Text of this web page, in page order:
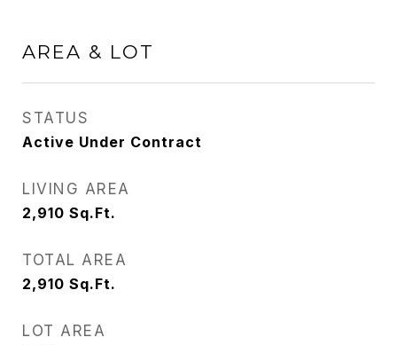
AREA & LOT
STATUS
Active Under Contract
LIVING AREA
2,910 Sq.Ft.
TOTAL AREA
2,910 Sq.Ft.
LOT AREA